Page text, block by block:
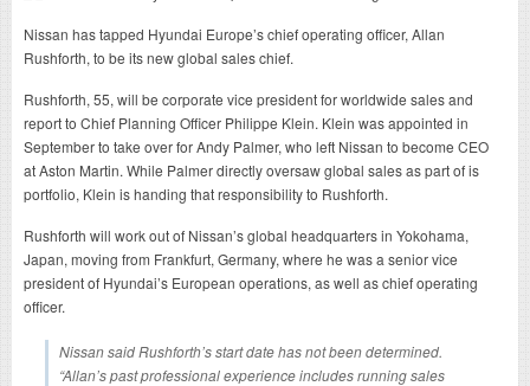
Nissan has tapped Hyundai Europe’s chief operating officer, Allan
Rushforth, to be its new global sales chief.
Rushforth, 55, will be corporate vice president for worldwide sales and
report to Chief Planning Officer Philippe Klein. Klein was appointed in
September to take over for Andy Palmer, who left Nissan to become CEO
at Aston Martin. While Palmer directly oversaw global sales as part of is
portfolio, Klein is handing that responsibility to Rushforth.
Rushforth will work out of Nissan’s global headquarters in Yokohama,
Japan, moving from Frankfurt, Germany, where he was a senior vice
president of Hyundai’s European operations, as well as chief operating
officer.
Nissan said Rushforth’s start date has not been determined.
“Allan’s past professional experience includes running sales